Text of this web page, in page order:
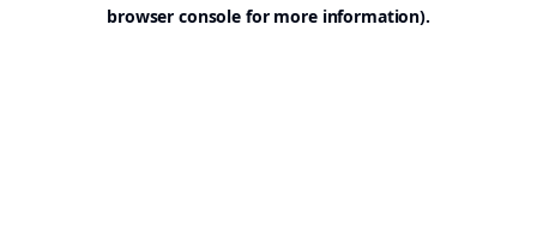
browser console for more information).